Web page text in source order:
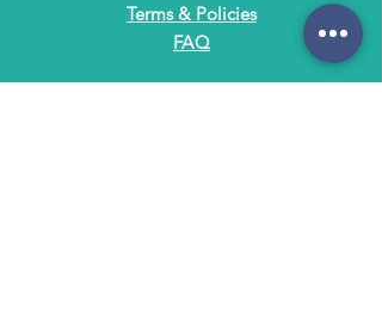
Terms & Policies
FAQ